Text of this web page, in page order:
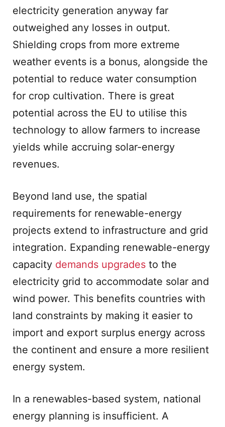
electricity generation anyway far
outweighed any losses in output.
Shielding crops from more extreme
weather events is a bonus, alongside the
potential to reduce water consumption
for crop cultivation. There is great
potential across the EU to utilise this
technology to allow farmers to increase
yields while accruing solar-energy
revenues.
Beyond land use, the spatial
requirements for renewable-energy
projects extend to infrastructure and grid
integration. Expanding renewable-energy
capacity demands upgrades to the
electricity grid to accommodate solar and
wind power. This benefits countries with
land constraints by making it easier to
import and export surplus energy across
the continent and ensure a more resilient
energy system.
In a renewables-based system, national
energy planning is insufficient. A